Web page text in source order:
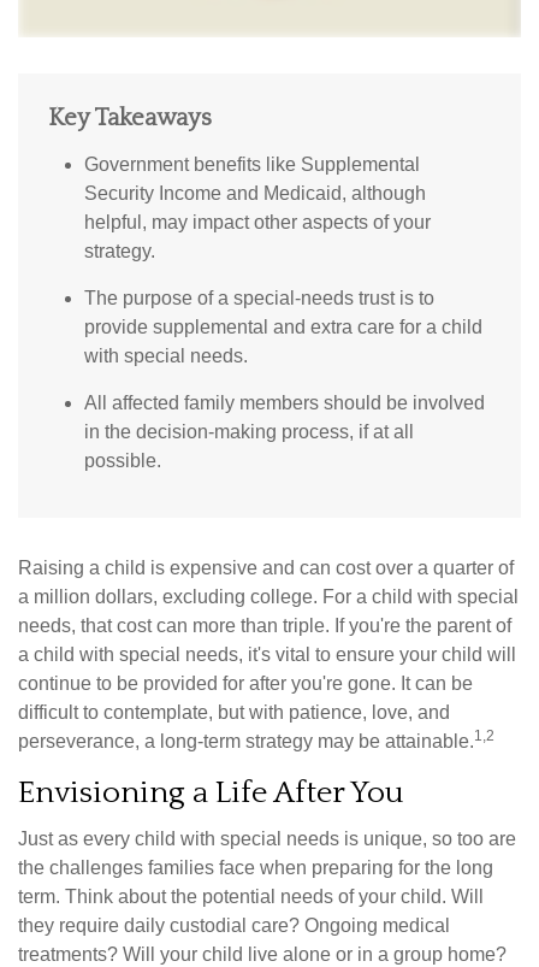
Key Takeaways
Government benefits like Supplemental
Security Income and Medicaid, although
helpful, may impact other aspects of your
strategy.
The purpose of a special-needs trust is to
provide supplemental and extra care for a child
with special needs.
All affected family members should be involved
in the decision-making process, if at all
possible.
Raising a child is expensive and can cost over a quarter of
a million dollars, excluding college. For a child with special
needs, that cost can more than triple. If you're the parent of
a child with special needs, it's vital to ensure your child will
continue to be provided for after you're gone. It can be
difficult to contemplate, but with patience, love, and
perseverance, a long-term strategy may be attainable.1,2
Envisioning a Life After You
Just as every child with special needs is unique, so too are
the challenges families face when preparing for the long
term. Think about the potential needs of your child. Will
they require daily custodial care? Ongoing medical
treatments? Will your child live alone or in a group home?